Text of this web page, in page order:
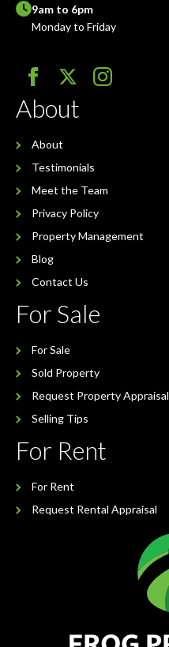
9am to 6pm
Monday to Friday
About
About
Testimonials
Meet the Team
Privacy Policy
Property Management
Blog
Contact Us
For Sale
For Sale
Sold Property
Request Property Appraisal
Selling Tips
For Rent
For Rent
Request Rental Appraisal